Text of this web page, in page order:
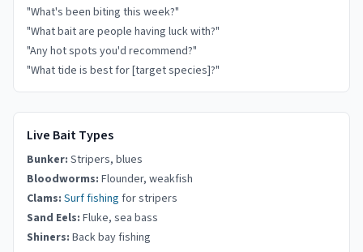
"What's been biting this week?"
"What bait are people having luck with?"
"Any hot spots you'd recommend?"
"What tide is best for [target species]?"
Live Bait Types
Bunker: Stripers, blues
Bloodworms: Flounder, weakfish
Clams: Surf fishing for stripers
Sand Eels: Fluke, sea bass
Shiners: Back bay fishing